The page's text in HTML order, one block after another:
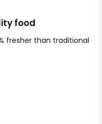
food
fresher than traditional